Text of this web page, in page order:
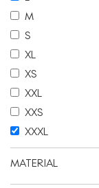
M
S
XL
XS
XXL
XXS
XXXL
MATERIAL